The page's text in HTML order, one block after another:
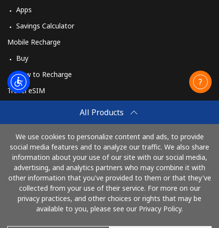
All Products
We use cookies to personalize content and ads, to provide
social media features and to analyze our traffic. We also share
information about your use of our site with our social media,
advertising, and analytics partners who may combine it with
other information that you've provided to them or that they've
collected from your use of their service. For more on our
privacy practices, and other choices or rights that may be
available to you, please see our Privacy Policy.
Apps
Savings Calculator
Mobile Recharge
Buy
How to Recharge
Travel eSIM
How It Works
Pay with